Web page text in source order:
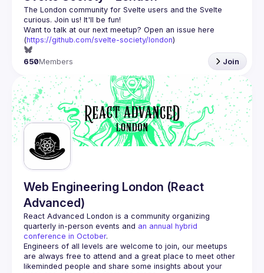
The London community for Svelte users and the Svelte
Want to talk at our next meetup? Open an issue here
(https://github.com/svelte-society/london)
650Members Join
Web Engineering London (React
Advanced)
React Advanced London is a community organizing
quarterly in-person events and an annual hybrid
conference in October.
Engineers of all levels are welcome to join, our meetups
are always free to attend and a great place to meet other
likeminded people and share some insights about your